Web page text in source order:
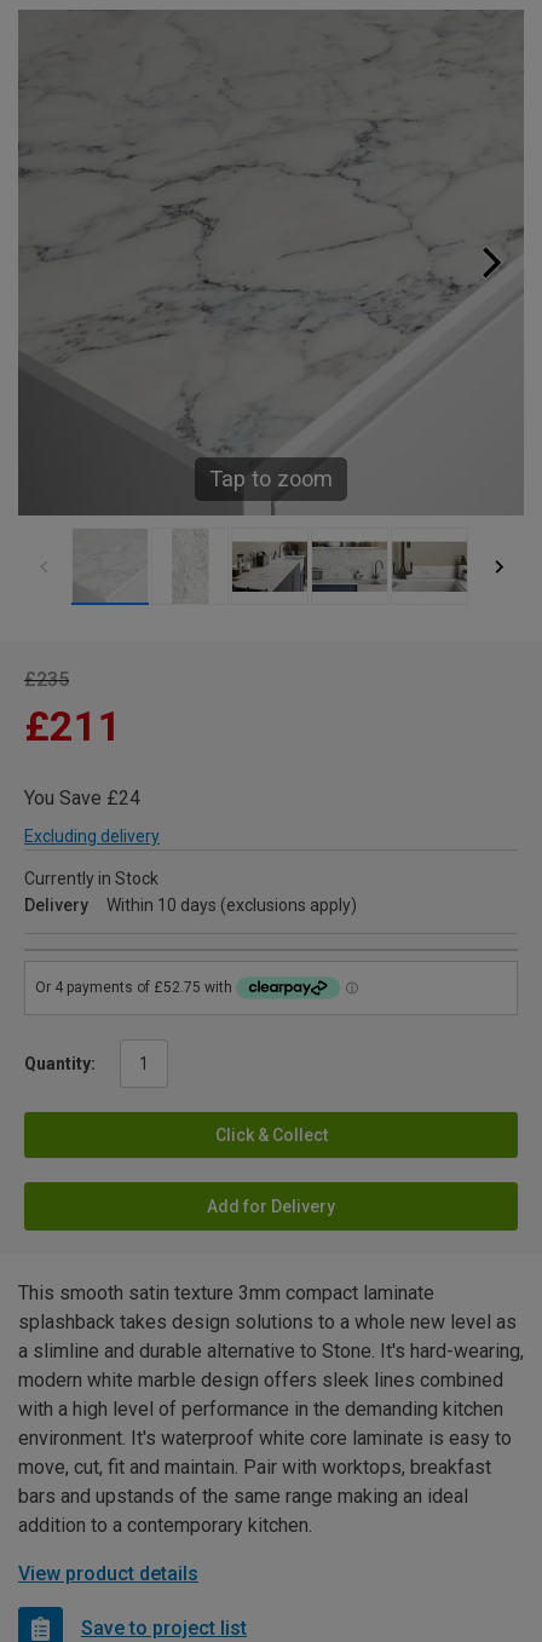
Tap to zoom
£235
£211
You Save £24
Excluding delivery
Currently in Stock
Delivery
Within 10 days (exclusions apply)
Quantity:
Click & Collect
Add for Delivery
This smooth satin texture 3mm compact laminate
splashback takes design solutions to a whole new level as
a slimline and durable alternative to Stone. It's hard-wearing,
modern white marble design offers sleek lines combined
with a high level of performance in the demanding kitchen
environment. It's waterproof white core laminate is easy to
move, cut, fit and maintain. Pair with worktops, breakfast
bars and upstands of the same range making an ideal
addition to a contemporary kitchen.
View product details
Save to project list